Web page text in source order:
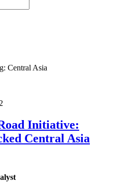
Central Asia
Initiative:
Central Asia